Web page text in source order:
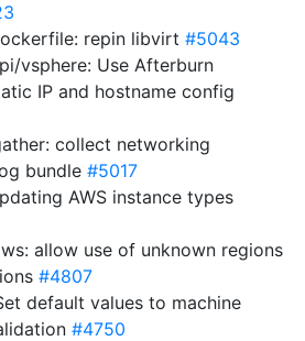
repin libvirt #5043
vsphere: Use Afterburn
IP and hostname config
collect networking
bundle #5017
AWS instance types
allow use of unknown regions
#4807
default values to machine
#4750